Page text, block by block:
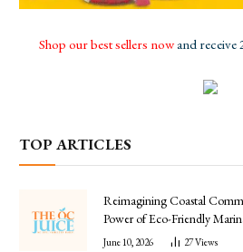
Shop our best sellers nowand receive
TOP ARTICLES
Reimagining Coastal
Power of Eco-Friendly
June 10, 2026 27Views